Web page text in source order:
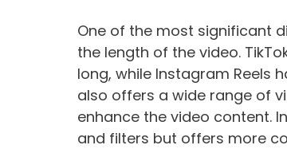
One of the most significant
the length of the video.
long, while Instagram Reels
also offers a wide range of
enhance the video content.
and filters but offers more